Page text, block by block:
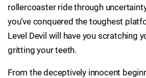
rollercoaster ride through
you’ve conquered the toughest
Level Devil will have you scratching
gritting your teeth.
From the deceptively innocent